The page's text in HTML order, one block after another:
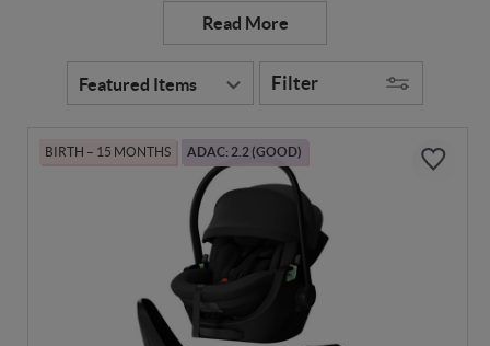
Filter
BIRTH – 15 MONTHS ADAC: 2.2 (GOOD)